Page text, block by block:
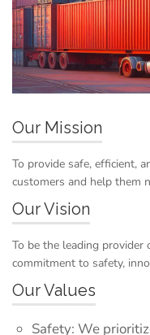
Our Mission
To provide safe, efficient,
customers and help them
Our Vision
To be the leading provider
commitment to safety,
Our Values
Safety: We